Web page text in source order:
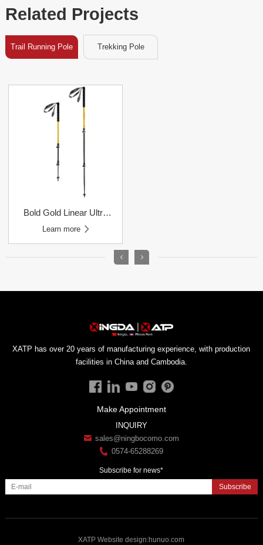
Related Projects
Trail Running Pole Trekking Pole
Trail Running Poles
Learn more
facilities in China and Cambodia.
Make Appointment
INQUIRY
sales@ningbocomo.com
0574-65288269
Subscribe for news*
Subscribe
XATPWebsite design:hunuo.com